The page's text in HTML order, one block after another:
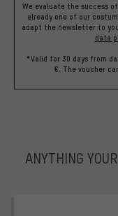
We evaluate the success
already one of our
adapt the newsletter to
data
*Valid for 30 days from
€. The voucher
ANYTHING